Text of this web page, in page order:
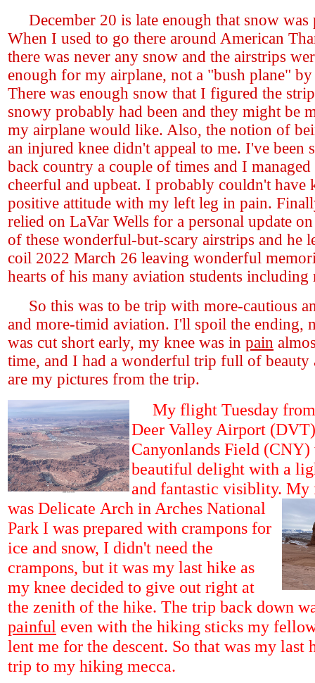
December 20 is late enough that snow was
When I used to go there around American
there was never any snow and the airstrips
enough for my airplane, not a "bush plane" by
There was enough snow that I figured the
snowy probably had been and they might be
my airplane would like. Also, the notion of
an injured knee didn't appeal to me. I've been
back country a couple of times and I
cheerful and upbeat. I probably couldn't have
positive attitude with my left leg in pain.
relied on LaVar Wells for a personal update
of these wonderful-but-scary airstrips and he
coil 2022 March 26 leaving wonderful
hearts of his many aviation students including
So this was to be trip with more-cautious
and more-timid aviation. I'll spoil the ending,
was cut short early, my knee was in pain
time, and I had a wonderful trip full of
are my pictures from the trip.
My flight Tuesday
Deer Valley Airport
Canyonlands Field (CNY)
beautiful delight with a
and fantastic visiblity.My
was Delicate Arch in Arches National
Park I was prepared with crampons for
ice and snow, I didn't need the
crampons, but it was my last hike as
my knee decided to give out right at
the zenith of the hike. The trip back down
painful even with the hiking sticks my
lent me for the descent. So that was my last
trip to my hiking mecca.